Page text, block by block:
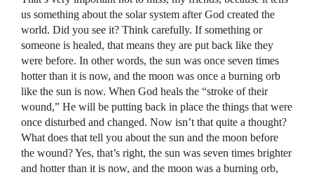
us something about the solar system after God created the
world. Did you see it? Think carefully. If something or
someone is healed, that means they are put back like they
were before. In other words, the sun was once seven times
hotter than it is now, and the moon was once a burning orb
like the sun is now. When God heals the “stroke of their
wound,” He will be putting back in place the things that were
once disturbed and changed. Now isn’t that quite a thought?
What does that tell you about the sun and the moon before
the wound? Yes, that’s right, the sun was seven times brighter
and hotter than it is now, and the moon was a burning orb,